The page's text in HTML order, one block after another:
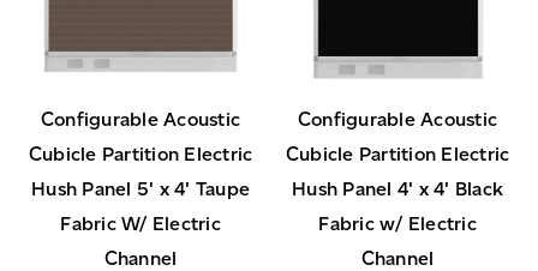
Configurable Acoustic
Cubicle Partition Electric
Hush Panel 5' x 4' Taupe
Fabric W/ Electric
Channel
Configurable Acoustic
Cubicle Partition Electric
Hush Panel 4' x 4' Black
Fabric w/ Electric
Channel